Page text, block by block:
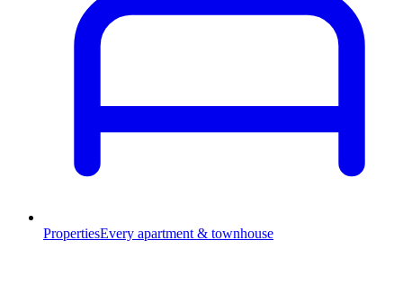
PropertiesEvery apartment & townhouse